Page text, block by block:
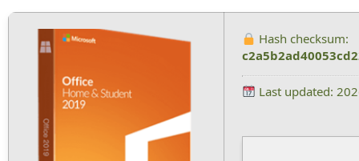
Hash checksum:
Last updated: